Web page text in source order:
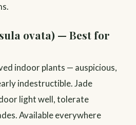
ovata) — Best for
indoor plants — auspicious,
indestructible. Jade
light well, tolerate
Available everywhere